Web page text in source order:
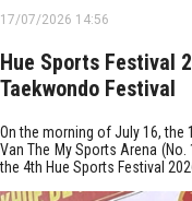
17/07/2026 14:56
Hue Sports Festival
Taekwondo Festival
On the morning of July 16,
Van The My Sports Arena
the 4th Hue Sports Festival